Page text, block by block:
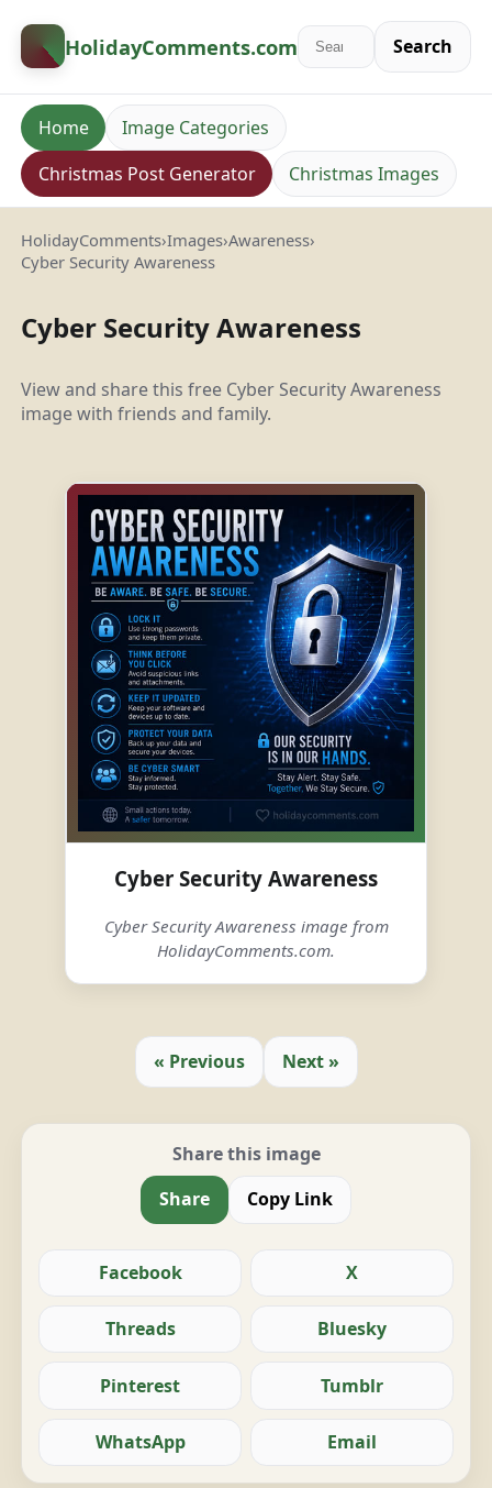
HolidayComments.com Search
Home
Image Categories
Christmas Post Generator
Christmas Images
HolidayComments›Images›Awareness›
Cyber Security Awareness
Cyber Security Awareness
View and share this free Cyber Security Awareness
image with friends and family.
Cyber Security Awareness
Cyber Security Awareness image from
HolidayComments.com.
« Previous Next »
Share this image
Share
Copy Link
Facebook X
Threads Bluesky
Pinterest Tumblr
WhatsApp Email